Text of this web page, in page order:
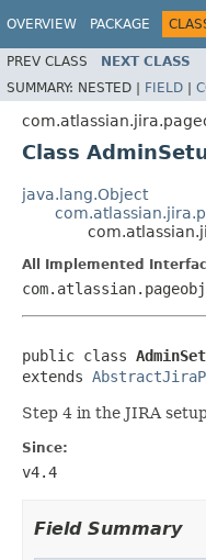
OVERVIEW PACKAGE
PREV CLASS NEXT CLASS
SUMMARY: NESTED | FIELD |
Class
java.lang.Object
All Implemented
public class
extends
Step 4 in the JIRA
Since:
v4.4
Field Summary